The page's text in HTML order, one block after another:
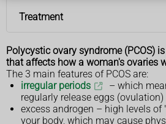
Treatment
Polycystic ovary syndrome (PCOS)
that affects how a woman's ovaries
The 3 main features of PCOS are:
irregular periods
– which
regularly release eggs (ovulation)
excess androgen – high levels of
your body, which may cause